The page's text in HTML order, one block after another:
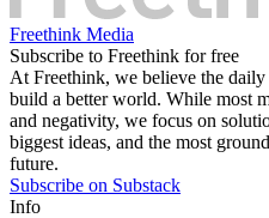
Freethink Media
Subscribe to Freethink for free
At Freethink, we believe the
build a better world. While most
and negativity, we focus on
biggest ideas, and the most
future.
Subscribe on Substack
Info